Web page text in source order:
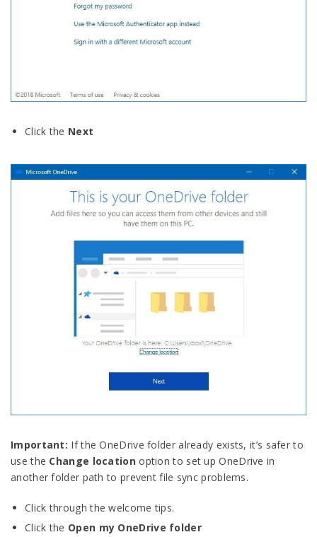
Click the Next
Important: If the OneDrive folder already exists, it’s safer to
use the Change locationoption to set up OneDrive in
another folder path to prevent file sync problems.
Click through the welcome tips.
Click the Open my OneDrive folder